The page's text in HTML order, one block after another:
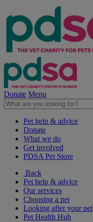
Donate Menu
Pet help & advice
Donate
What we do
Get involved
PDSA Pet Store
Back
Pet help & advice
Our services
Choosing a pet
Looking after your pet
Pet Health Hub